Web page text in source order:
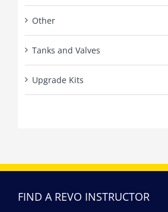
Other
Tanks and Valves
Upgrade Kits
FIND A REVO INSTRUCTOR